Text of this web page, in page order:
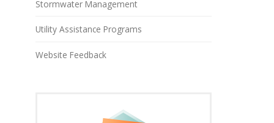
Stormwater Management
Utility Assistance Programs
Website Feedback